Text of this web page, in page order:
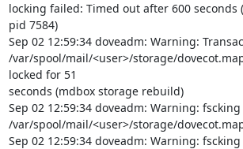
locking failed: Timed out after 600 seconds
pid 7584)
Sep 02 12:59:34 doveadm: Warning:
/var/spool/mail/<user>/storage/
locked for 51
seconds (mdbox storage rebuild)
Sep 02 12:59:34 doveadm: Warning:
/var/spool/mail/<user>/storage/
Sep 02 12:59:34 doveadm: Warning: